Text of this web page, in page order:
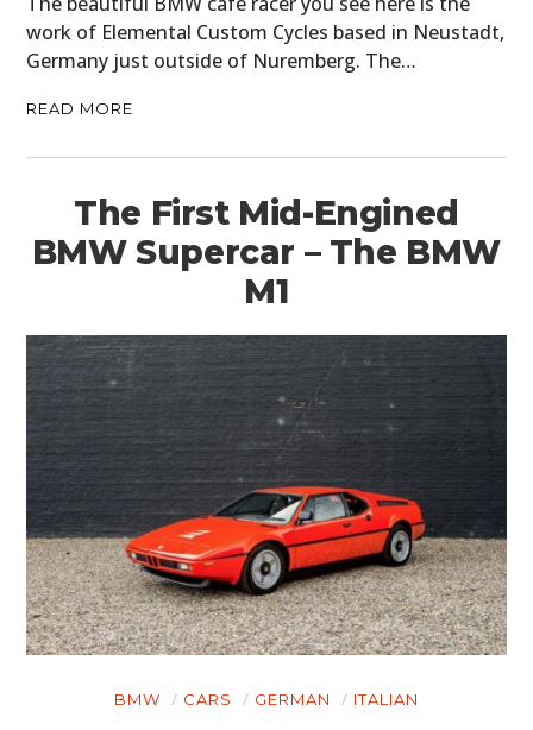
work of Elemental Custom Cycles based in Neustadt,
Germany just outside of Nuremberg. The…
READ MORE
The First Mid-Engined
BMW Supercar – The BMW
M1
BMW CARS GERMAN ITALIAN